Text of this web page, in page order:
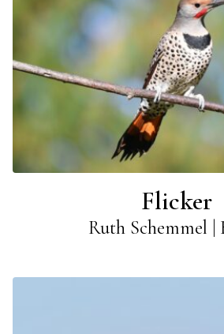
Flicker
Ruth Schemmel |